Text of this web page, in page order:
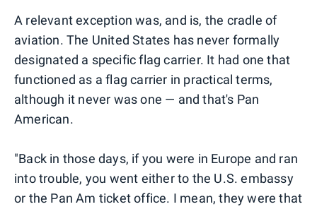
A relevant exception was, and is, the cradle of
aviation. The United States has never formally
designated a specific flag carrier. It had one that
functioned as a flag carrier in practical terms,
although it never was one — and that's Pan
American.
"Back in those days, if you were in Europe and ran
into trouble, you went either to the U.S. embassy
or the Pan Am ticket office. I mean, they were that